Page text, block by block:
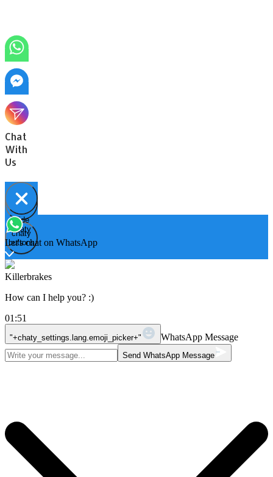
Chat
With
Us
Open
chaty
chaty
buttons
Hide
chaty
Let's chat on WhatsApp
Killerbrakes
How can I help you? :)
01:51
"+chaty_settings.lang.emoji_picker+" WhatsApp Message
Send WhatsApp Message